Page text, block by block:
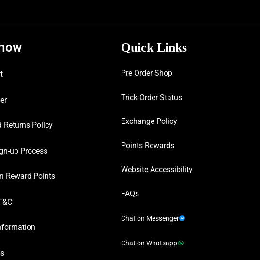
Returns Policy
up Process
Reward Points
Quick Links
Pre Order Shop
Trick Order Status
Exchange Policy
Points Rewards
Website Accessibility
FAQs
Chat on Messenger
Chat on Whatsapp